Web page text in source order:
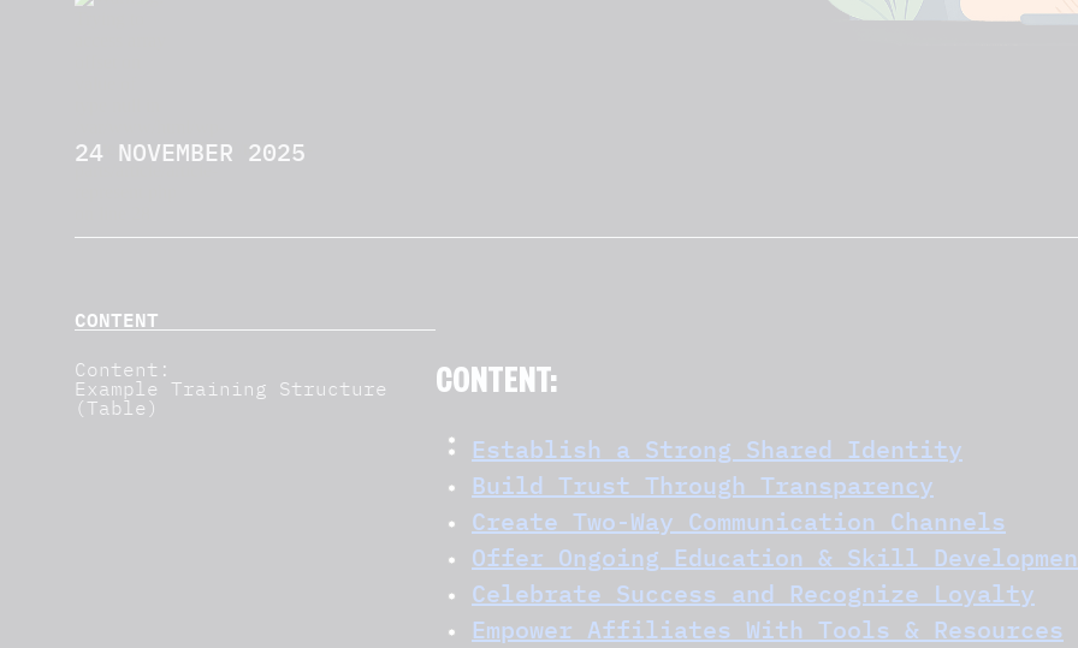
24 NOVEMBER 2025
CONTENT
Content:
Example Training Structure
(Table)
CONTENT:
Establish a Strong Shared Identity
Build Trust Through Transparency
Create Two-Way Communication Channels
Offer Ongoing Education & Skill
Celebrate Success and Recognize Loyalty
Empower Affiliates With Tools & Resources